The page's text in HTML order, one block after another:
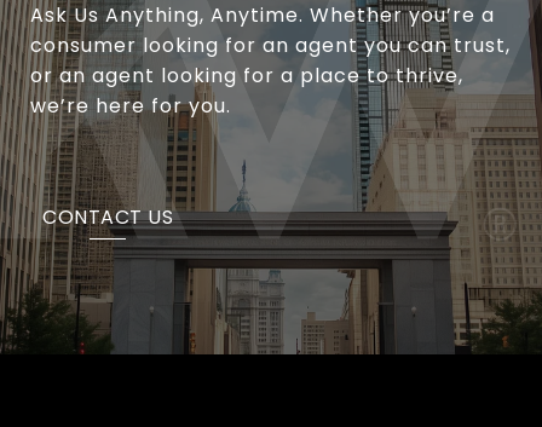
Ask Us Anything, Anytime. Whether you’re a
consumer looking for an agent you can trust,
or an agent looking for a place to thrive,
we’re here for you.
CONTACT US